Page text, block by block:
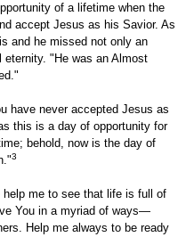
of a lifetime when the
accept Jesus as his Savior. As
and he missed not only an
"He was an Almost
have never accepted Jesus as
this is a day of opportunity for
behold, now is the day of
3
me to see that life is full of
You in a myriad of ways—
Help me always to be ready